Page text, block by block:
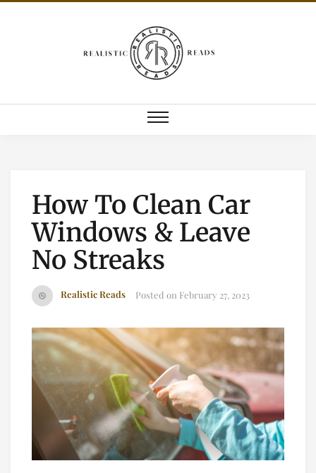
How To Clean Car
Windows & Leave
No Streaks
Realistic Reads Posted on February 27, 2023